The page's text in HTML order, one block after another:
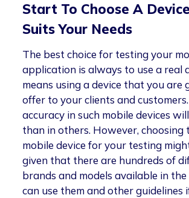
Start To Choose A
Suits Your Needs
The best choice for testing your
application is always to use a real
means using a device that you are
offer to your clients and
accuracy in such mobile devices
than in others. However, choosing
mobile device for your testing
given that there are hundreds of
brands and models available in the
can use them and other guidelines